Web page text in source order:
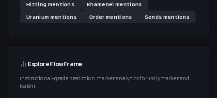
Hitting mentions Khamenei mentions
Uranium mentions Ordermentions Sends mentions
Explore FlowFrame
Institutional-grade prediction market analytics for Polymarket and
Kalshi.